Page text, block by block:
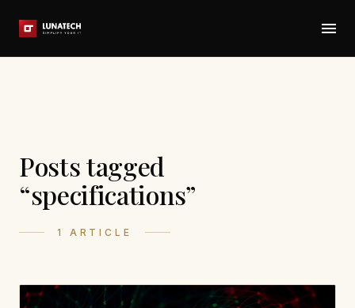
Posts tagged
“specifications”
1 ARTICLE